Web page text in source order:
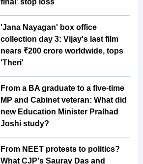
final' stop loss
'Jana Nayagan' box office
collection day 3: Vijay's last film
nears ₹200 crore worldwide, tops
'Theri'
From a BA graduate to a five-time
MP and Cabinet veteran: What did
new Education Minister Pralhad
Joshi study?
From NEET protests to politics?
What CJP's Saurav Das and